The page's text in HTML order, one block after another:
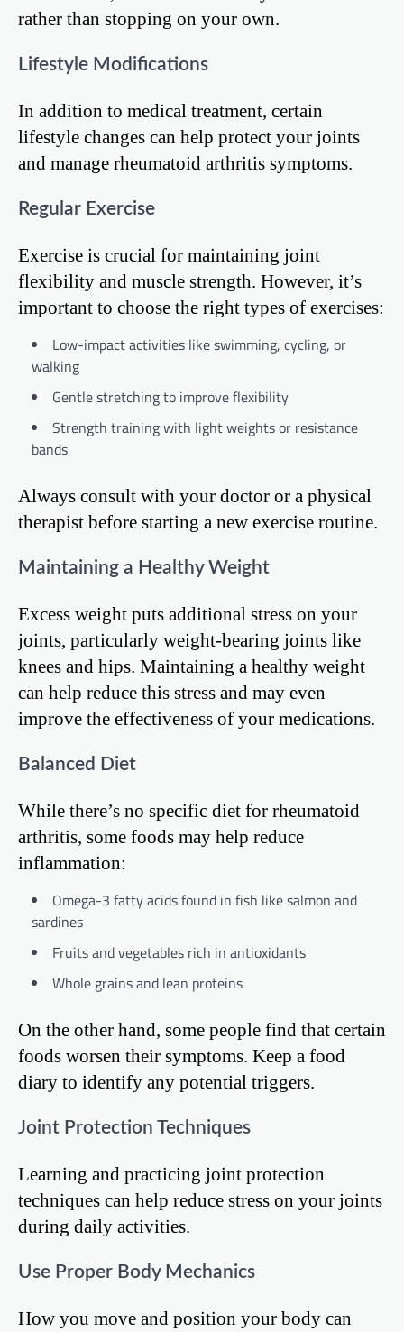
rather than stopping on your own.
Lifestyle Modifications
In addition to medical treatment, certain
lifestyle changes can help protect your joints
and manage rheumatoid arthritis symptoms.
Regular Exercise
Exercise is crucial for maintaining joint
flexibility and muscle strength. However, it’s
important to choose the right types of exercises:
Low-impact activities like swimming, cycling, or
walking
Gentle stretching to improve flexibility
Strength training with light weights or resistance
bands
Always consult with your doctor or a physical
therapist before starting a new exercise routine.
Maintaining a Healthy Weight
Excess weight puts additional stress on your
joints, particularly weight-bearing joints like
knees and hips. Maintaining a healthy weight
can help reduce this stress and may even
improve the effectiveness of your medications.
Balanced Diet
While there’s no specific diet for rheumatoid
arthritis, some foods may help reduce
inflammation:
Omega-3 fatty acids found in fish like salmon and
sardines
Fruits and vegetables rich in antioxidants
Whole grains and lean proteins
On the other hand, some people find that certain
foods worsen their symptoms. Keep a food
diary to identify any potential triggers.
Joint Protection Techniques
Learning and practicing joint protection
techniques can help reduce stress on your joints
during daily activities.
Use Proper Body Mechanics
How you move and position your body can